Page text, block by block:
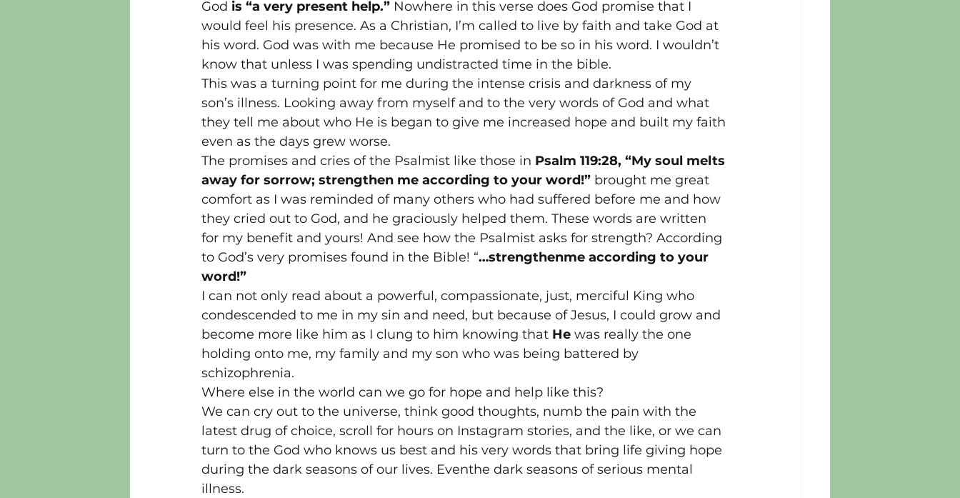
God is “a very present help.” Nowhere in this verse does God promise that I
would feel his presence. As a Christian, I’m called to live by faith and take God at
his word. God was with me because He promised to be so in his word. I wouldn’t
know that unless I was spending undistracted time in the bible.
This was a turning point for me during the intense crisis and darkness of my
son’s illness. Looking away from myself and to the very words of God and what
they tell me about who He is began to give me increased hope and built my faith
even as the days grew worse.
The promises and cries of the Psalmist like those in Psalm 119:28, “My soul melts
away for sorrow; strengthen me according to your word!” brought me great
comfort as I was reminded of many others who had suffered before me and how
they cried out to God, and he graciously helped them. These words are written
for my benefit and yours! And see how the Psalmist asks for strength? According
to God’s very promises found in the Bible! “…strengthenme according to your
word!”
I can not only read about a powerful, compassionate, just, merciful King who
condescended to me in my sin and need, but because of Jesus, I could grow and
become more like him as I clung to him knowing that He was really the one
holding onto me, my family and my son who was being battered by
schizophrenia.
Where else in the world can we go for hope and help like this?
We can cry out to the universe, think good thoughts, numb the pain with the
latest drug of choice, scroll for hours on Instagram stories, and the like, or we can
turn to the God who knows us best and his very words that bring life giving hope
during the dark seasons of our lives. Eventhe dark seasons of serious mental
illness.